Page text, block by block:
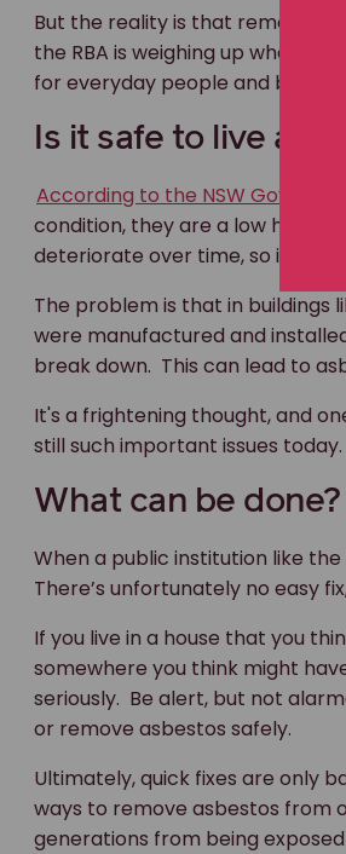
But the reality is that removing
the RBA is weighing up whether
for everyday people and
Is it safe to live
According to the NSW
condition, they are a low health
deteriorate over time, so it may
The problem is that in buildings
were manufactured and
break down. This can lead to
It's a frightening thought, and
still such important issues today.
What can be done?
When a public institution like
There’s unfortunately no easy
If you live in a house that you
somewhere you think might
seriously. Be alert, but not
or remove asbestos safely.
Ultimately, quick fixes are only
ways to remove asbestos from
generations from being